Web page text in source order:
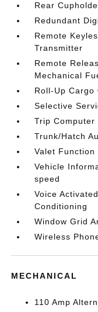
Rear
Redundant
Remote
Transmitter
Remote
Mechanical
Roll-Up Cargo
Selective
Trip Computer
Trunk/Hatch
Valet Function
Vehicle
speed
Voice
Conditioning
Window Grid
Wireless
MECHANICAL
110 Amp